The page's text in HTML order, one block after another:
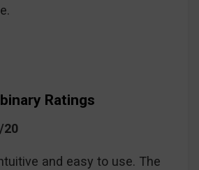
Ratings
20
and easy to use. The